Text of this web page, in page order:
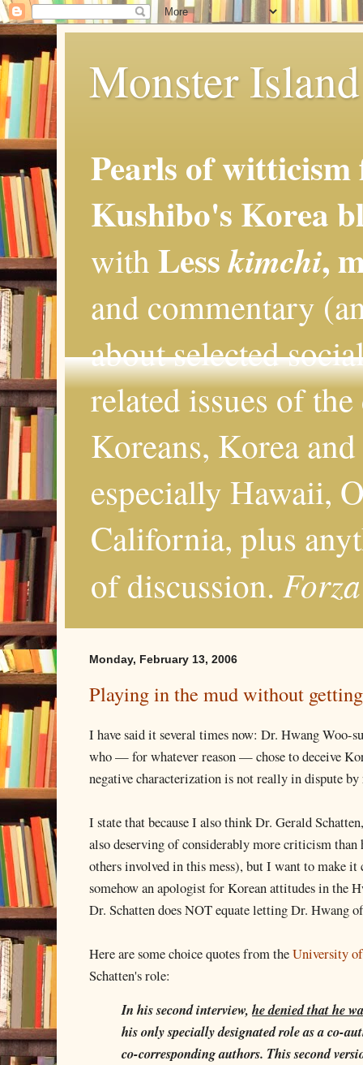
Monster
Pearls of
Kushibo's Korea
with Lesskimchi,
and commentary
about selected
related issues of
Koreans, Korea
especially Hawaii,
California, plus
of discussion.
Monday, February 13, 2006
Playing in the mud without
I have said it several times now: Dr. Hwang Woo-
who — for whatever reason — chose to deceive
negative characterization is not really in dispute by
I state that because I also think Dr. Gerald
also deserving of considerably more criticism than
others involved in this mess), but I want to make
somehow an apologist for Korean attitudes in the
Dr. Schatten does NOT equate letting Dr. Hwang
Here are some choice quotes from theUniversity
Schatten's role:
In his second interview, he denied that he
his only specially designated role as a co-
co-corresponding authors. This second